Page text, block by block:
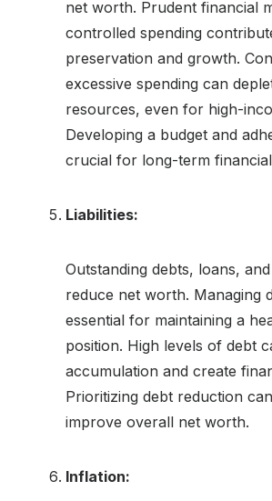
net worth. Prudent financial
controlled spending
preservation and growth.
excessive spending can
resources, even for high-
Developing a budget and
crucial for long-term
Liabilities:
Outstanding debts, loans,
reduce net worth. Managing
essential for maintaining a
position. High levels of debt
accumulation and create
Prioritizing debt reduction
improve overall net worth.
Inflation: